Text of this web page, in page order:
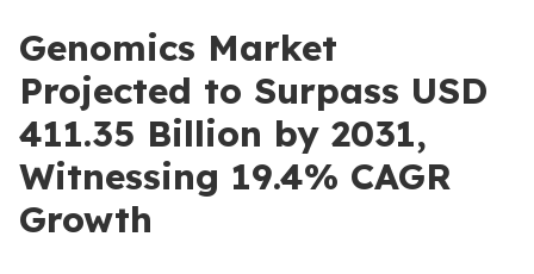
Genomics Market
Projected to Surpass USD
411.35 Billion by 2031,
Witnessing 19.4% CAGR
Growth